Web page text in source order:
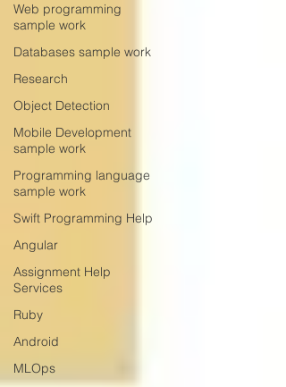
Web programming
sample work
Databases sample work
Research
Object Detection
Mobile Development
sample work
Programming language
sample work
Swift Programming Help
Angular
Assignment Help
Services
Ruby
Android
MLOps